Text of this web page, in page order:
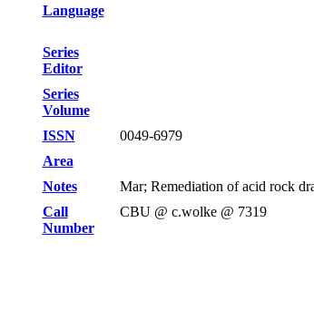
Language
Series
Editor
Series
Volume
ISSN 0049-6979
Area
Notes
Mar; Remediation of acid rock
Call
Number
CBU @ c.wolke @ 7319